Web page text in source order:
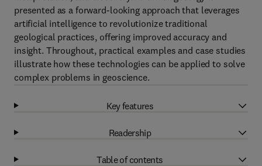
presented as a forward-looking approach that leverages
artificial intelligence to revolutionize traditional
geological practices, offering improved accuracy and
insight. Throughout, practical examples and case studies
illustrate how these technologies can be applied to solve
complex problems in geoscience.
Key features
Readership
Table of contents